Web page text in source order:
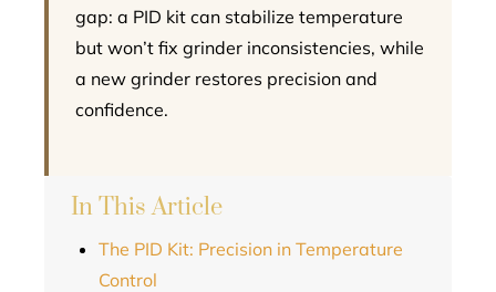
gap: a PID kit can stabilize temperature
but won’t fix grinder inconsistencies, while
a new grinder restores precision and
confidence.
In This Article
The PID Kit: Precision in Temperature
Control